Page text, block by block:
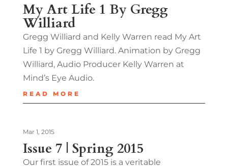
My Art Life 1 By Gregg
Williard
Gregg Williard and Kelly Warren read My Art
Life 1 by Gregg Williard. Animation by Gregg
Williard, Audio Producer Kelly Warren at
Mind’s Eye Audio.
READ MORE
Issue 7 | Spring 2015
Mar 1, 2015
Our first issue of 2015 is a veritable